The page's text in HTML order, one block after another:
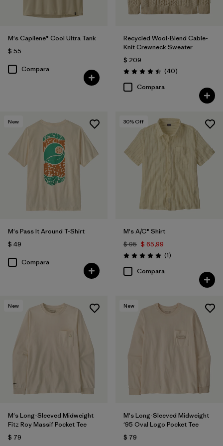
M's Capilene® Cool Ultra Tank
$ 55
Compara
Recycled Wool-Blend Cable-
Knit Crewneck Sweater
$ 209
Valoración: 4.5 / 5
(40Comentarios
)
Compara
New
M's Pass It Around T-Shirt
$ 49
Compara
30% Off
M's A/C® Shirt
$ 95 $ 65,99
Valoración: 5.0 / 5
(1Comentarios
)
Compara
New
M's Long-Sleeved Midweight
Fitz Roy Massif Pocket Tee
$ 79
New
M's Long-Sleeved Midweight
'95 Oval Logo Pocket Tee
$ 79